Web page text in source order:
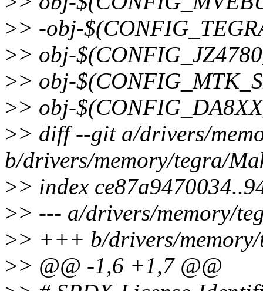
>> -obj-
>> obj-
>> obj-
>> obj-
>> diff --git a/drivers/
b/drivers/memory/tegra/
>> index
>> --- a/drivers/memory/
>> +++ b/drivers/
>> @@ -1,6 +1,7 @@